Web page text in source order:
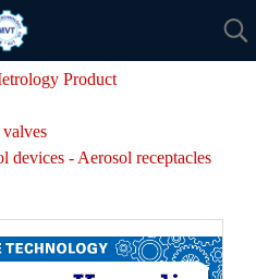
Product
devices - Aerosol receptacles